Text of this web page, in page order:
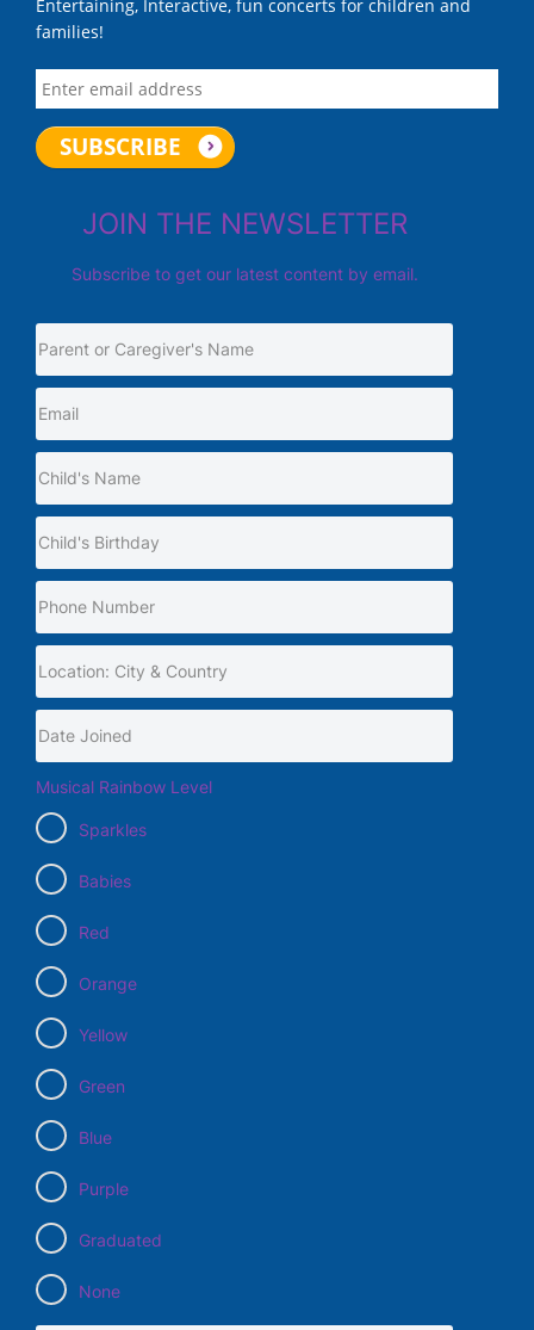
Entertaining, Interactive, fun concerts for children and
families!
JOIN THE NEWSLETTER
Subscribe to get our latest content by email.
Musical Rainbow Level
Sparkles
Babies
Red
Orange
Yellow
Green
Blue
Purple
Graduated
None